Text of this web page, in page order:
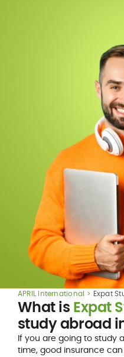
APRIL International Expat
What is Expat
study abroad
If you are going to study
time, good insurance